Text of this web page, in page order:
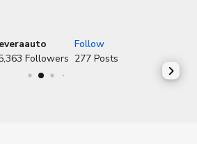
Follow
Followers 277 Posts